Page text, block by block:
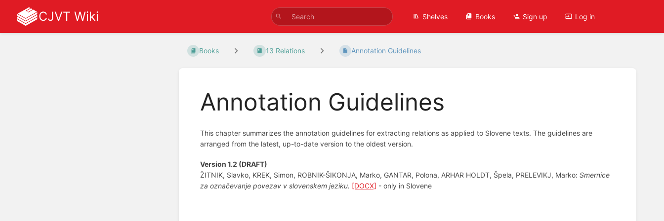
CJVT Wiki Shelves Books Sign up Log in
Books 13 Relations Annotation Guidelines
Annotation Guidelines
This chapter summarizes the annotation guidelines for extracting relations as applied to Slovene texts. The guidelines are
arranged from the latest, up-to-date version to the oldest version.
Version 1.2 (DRAFT)
ŽITNIK, Slavko, KREK, Simon, ROBNIK-ŠIKONJA, Marko, GANTAR, Polona, ARHAR HOLDT, Špela, PRELEVIKJ, Marko: Smernice
za označevanje povezav v slovenskem jeziku. [DOCX] - only in Slovene